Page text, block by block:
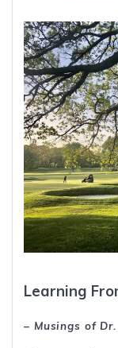
Learning
– Musings of